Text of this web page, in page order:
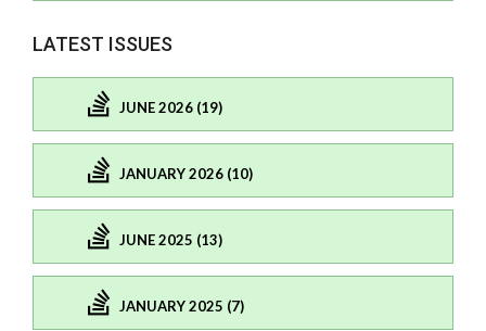
LATEST ISSUES
JUNE 2026 (19)
JANUARY 2026 (10)
JUNE 2025 (13)
JANUARY 2025 (7)